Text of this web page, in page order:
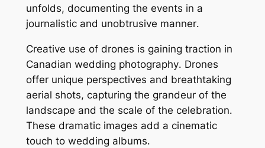
unfolds, documenting the events in a
journalistic and unobtrusive manner․
Creative use of drones is gaining traction in
Canadian wedding photography․ Drones
offer unique perspectives and breathtaking
aerial shots, capturing the grandeur of the
landscape and the scale of the celebration․
These dramatic images add a cinematic
touch to wedding albums․